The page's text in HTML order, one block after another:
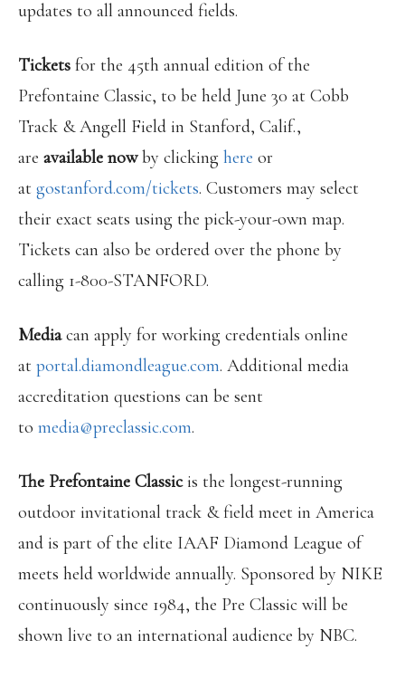
updates to all announced fields.
Tickets for the 45th annual edition of the
Prefontaine Classic, to be held June 30 at Cobb
Track & Angell Field in Stanford, Calif.,
are available nowby clicking here or
at gostanford.com/tickets. Customers may select
their exact seats using the pick-your-own map.
Tickets can also be ordered over the phone by
calling 1-800-STANFORD.
Mediacan apply for working credentials online
at portal.diamondleague.com. Additional media
accreditation questions can be sent
to media@preclassic.com.
The Prefontaine Classicis the longest-running
outdoor invitational track & field meet in America
and is part of the elite IAAF Diamond League of
meets held worldwide annually. Sponsored by NIKE
continuously since 1984, the Pre Classic will be
shown live to an international audience by NBC.